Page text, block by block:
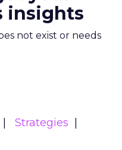
insights
not exist or needs
Strategies